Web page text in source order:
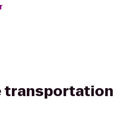
transportation